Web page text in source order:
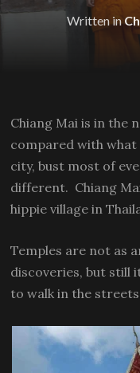
Written in
Chiang Mai is in the
compared with what
city, bust most of
different. Chiang
hippie village in
Temples are not as
discoveries, but still
to walk in the